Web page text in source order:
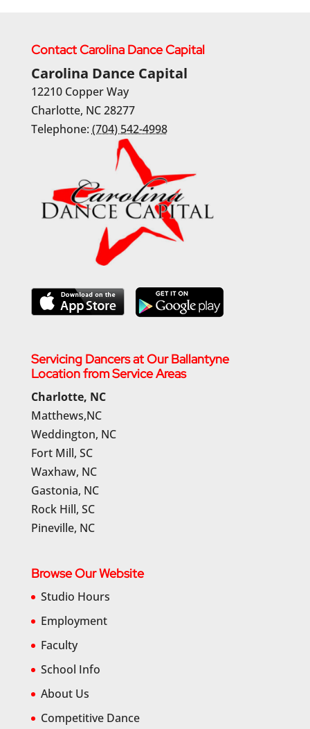
Contact Carolina Dance Capital
Carolina Dance Capital
12210 Copper Way
Charlotte, NC28277
Telephone: (704) 542-4998
Servicing Dancers at Our Ballantyne
Location from Service Areas
Charlotte, NC
Matthews,NC
Weddington, NC
Fort Mill, SC
Waxhaw, NC
Gastonia, NC
Rock Hill, SC
Pineville, NC
Browse Our Website
Studio Hours
Employment
Faculty
School Info
About Us
Competitive Dance